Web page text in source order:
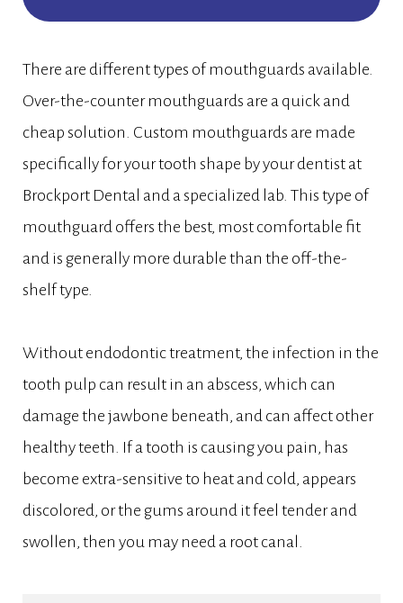
There are different types of mouthguards available.
Over-the-counter mouthguards are a quick and
cheap solution. Custom mouthguards are made
specifically for your tooth shape by your dentist at
Brockport Dental and a specialized lab. This type of
mouthguard offers the best, most comfortable fit
and is generally more durable than the off-the-
shelf type.
Without endodontic treatment, the infection in the
tooth pulp can result in an abscess, which can
damage the jawbone beneath, and can affect other
healthy teeth. If a tooth is causing you pain, has
become extra-sensitive to heat and cold, appears
discolored, or the gums around it feel tender and
swollen, then you may need a root canal.